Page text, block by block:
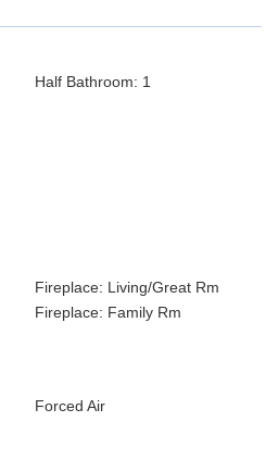
Half Bathroom: 1
Fireplace: Living/Great Rm
Fireplace: Family Rm
Forced Air